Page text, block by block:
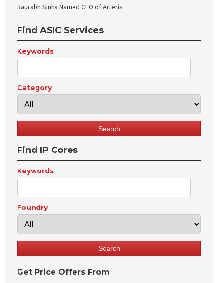
Saurabh Sinha Named CFO of Arteris
Find ASIC Services
Keywords
Category
Find IP Cores
Keywords
Foundry
Get Price Offers From